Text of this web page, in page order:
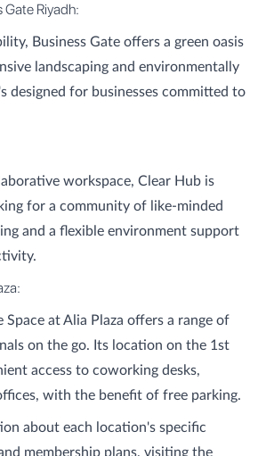
Gate Riyadh:
Business Gate offers a green oasis
landscaping and environmentally
designed for businesses committed to
workspace, Clear Hub is
for a community of like-minded
and a flexible environment support
Space at Alia Plaza offers a range of
on the go. Its location on the 1st
access to coworking desks,
with the benefit of free parking.
about each location's specific
membership plans, visiting the